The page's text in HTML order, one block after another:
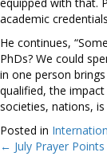
academic
He continues,
PhDs? We could
in one person brings
qualified, the
societies, nations, is
Posted in
Posts
← July Prayer Points